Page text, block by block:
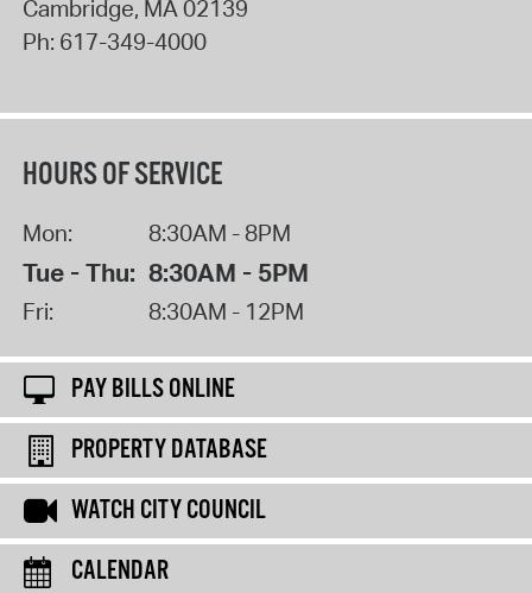
Cambridge, MA 02139
Ph: 617-349-4000
HOURS OF SERVICE
Mon: 8:30AM - 8PM
Tue - Thu: 8:30AM - 5PM
Fri: 8:30AM - 12PM
PAY BILLS ONLINE
PROPERTY DATABASE
WATCH CITY COUNCIL
CALENDAR